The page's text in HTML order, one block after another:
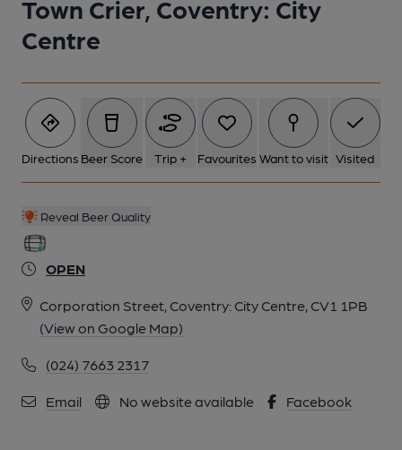
Town Crier, Coventry: City
Centre
Directions Beer Score Trip + Favourites Want to visit Visited
Reveal Beer Quality
OPEN
Corporation Street, Coventry: City Centre, CV1 1PB
(View on Google Map)
(024) 7663 2317
Email No website available Facebook